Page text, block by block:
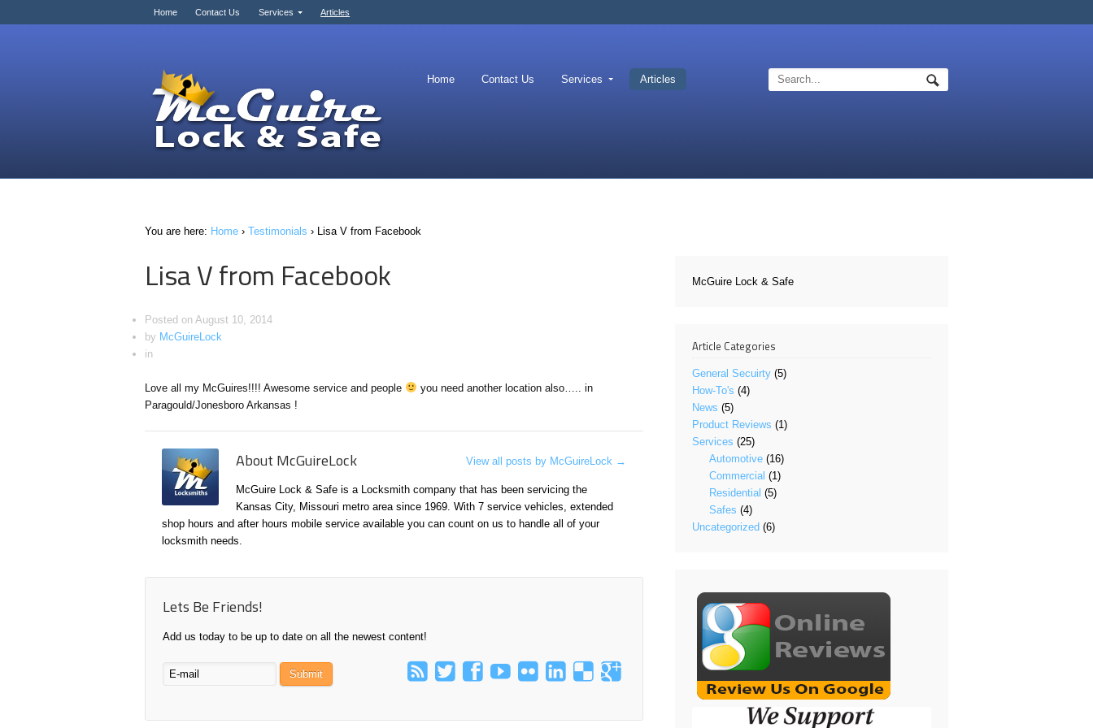
Home Contact Us Services Articles
Home Contact Us Services Articles
You are here: Home › Testimonials › Lisa V from Facebook
Lisa V from Facebook
Posted on August 10, 2014
by McGuireLock
in
Love all my McGuires!!!! Awesome service and people
you need another location also….. in
Paragould/Jonesboro Arkansas !
About McGuireLock
McGuire Lock & Safe is a Locksmith company that has been servicing the
Kansas City, Missouri metro area since 1969. With 7 service vehicles, extended
shop hours and after hours mobile service available you can count on us to handle all of your
locksmith needs.
View all posts by McGuireLock →
Lets Be Friends!
Add us today to be up to date on all the newest content!
McGuire Lock & Safe
Article Categories
General Secuirty (5)
How-To's (4)
News (5)
Product Reviews (1)
Services (25)
Automotive (16)
Commercial (1)
Residential (5)
Safes (4)
Uncategorized (6)